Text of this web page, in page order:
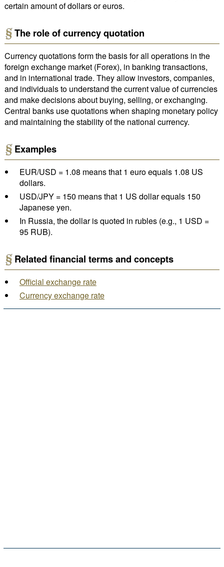
certain amount of dollars or euros.
The role of currency quotation
Currency quotations form the basis for all operations in the
foreign exchange market (Forex), in banking transactions,
and in international trade. They allow investors, companies,
and individuals to understand the current value of currencies
and make decisions about buying, selling, or exchanging.
Central banks use quotations when shaping monetary policy
and maintaining the stability of the national currency.
Examples
EUR/USD = 1.08 means that 1 euro equals 1.08 US
dollars.
USD/JPY = 150 means that 1 US dollar equals 150
Japanese yen.
In Russia, the dollar is quoted in rubles (e.g., 1 USD =
95 RUB).
Related financial terms and concepts
Official exchange rate
Currency exchange rate